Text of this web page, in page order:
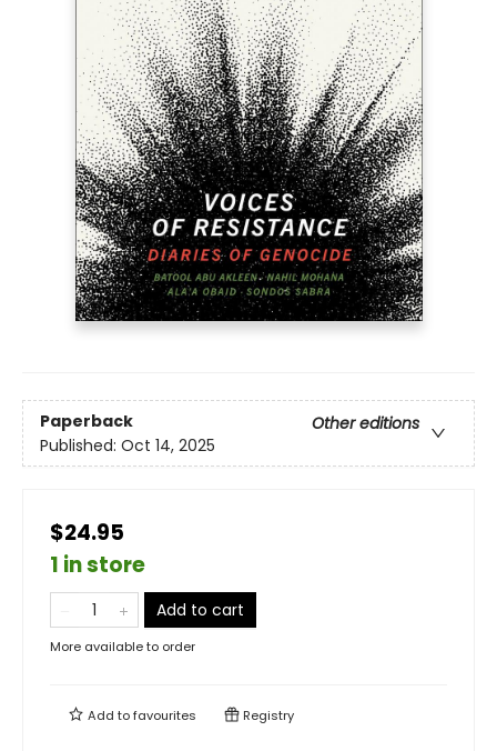
Paperback
Other editions
Published: Oct 14, 2025
$24.95
1 in store
Add to cart
More available to order
Add tofavourites Registry